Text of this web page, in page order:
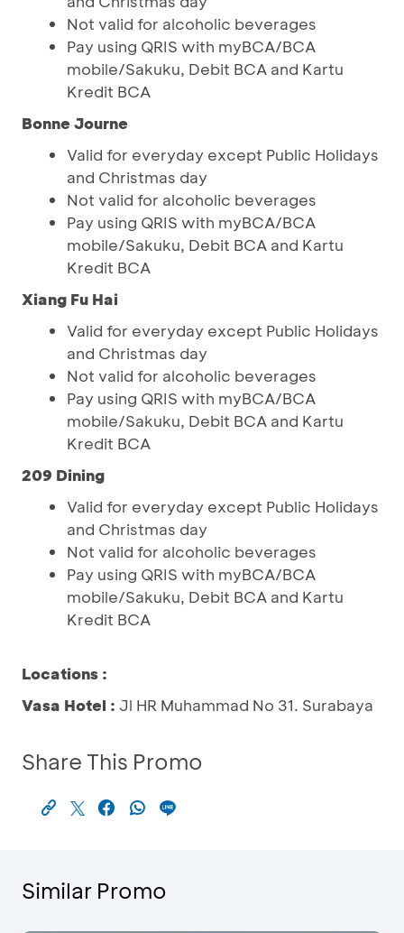
Not valid for alcoholic beverages
Pay using QRIS with myBCA/BCA
mobile/Sakuku, Debit BCA and Kartu
Kredit BCA
Bonne Journe
Valid for everyday except Public Holidays
and Christmas day
Not valid for alcoholic beverages
Pay using QRIS with myBCA/BCA
mobile/Sakuku, Debit BCA and Kartu
Kredit BCA
Xiang Fu Hai
Valid for everyday except Public Holidays
and Christmas day
Not valid for alcoholic beverages
Pay using QRIS with myBCA/BCA
mobile/Sakuku, Debit BCA and Kartu
Kredit BCA
209 Dining
Valid for everyday except Public Holidays
and Christmas day
Not valid for alcoholic beverages
Pay using QRIS with myBCA/BCA
mobile/Sakuku, Debit BCA and Kartu
Kredit BCA
Locations :
Vasa Hotel : Jl HR Muhammad No 31. Surabaya
Share This Promo
Similar Promo